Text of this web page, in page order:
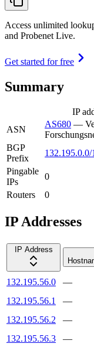
Access unlimited
and Probenet Live.
Get started for free
Summary
IP
ASN
AS680 —
BGP
Prefix
132.195.0.0/
Pingable
IPs
0
Routers
0
IP Addresses
IP Address
132.195.56.0 —
132.195.56.1
—
132.195.56.2
—
132.195.56.3
—